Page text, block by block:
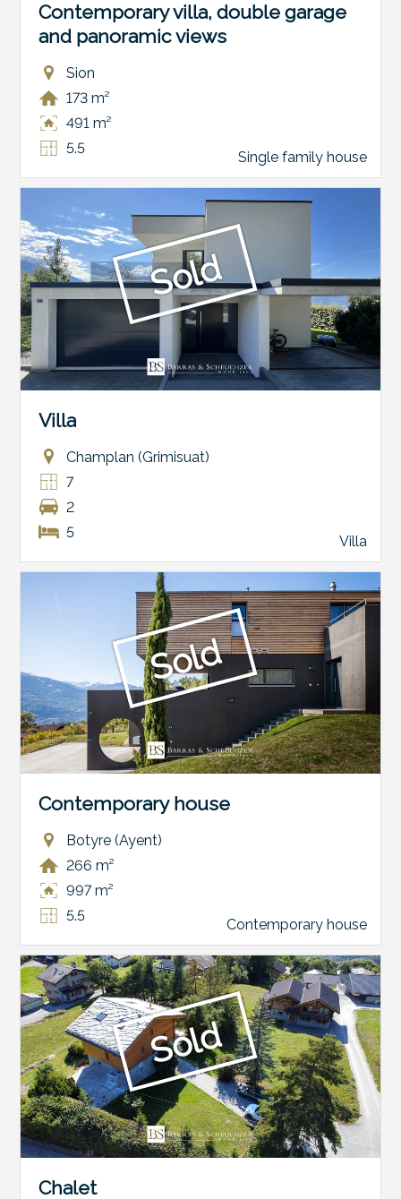
Contemporary villa, double garage
and panoramic views
Sion
173 m²
491 m²
5.5
Single family house
Sold
Villa
Champlan (Grimisuat)
7
2
5
Villa
Sold
Contemporary house
Botyre (Ayent)
266 m²
997 m²
5.5
Contemporary house
Sold
Chalet